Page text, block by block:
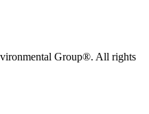
Group®. All rights